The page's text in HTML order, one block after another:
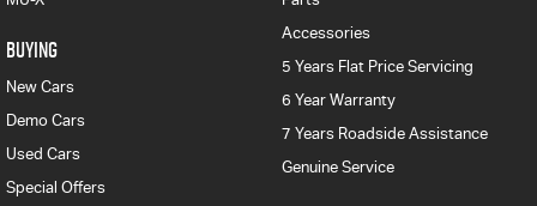
BUYING
New Cars
Demo Cars
Used Cars
Special Offers
Accessories
5 Years Flat Price Servicing
6 Year Warranty
7 Years Roadside Assistance
Genuine Service